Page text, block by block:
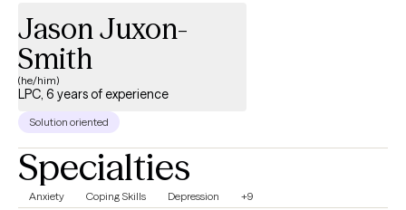
Jason Juxon-
Smith
(he/him)
LPC, 6 years of experience
Solution oriented
Specialties
Anxiety Coping Skills Depression +9